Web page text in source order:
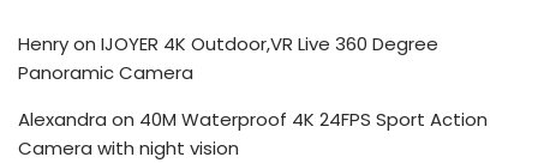
Henryon IJOYER 4K Outdoor,VR Live 360 Degree
Panoramic Camera
Alexandra on 40M Waterproof 4K 24FPS Sport Action
Camera with night vision